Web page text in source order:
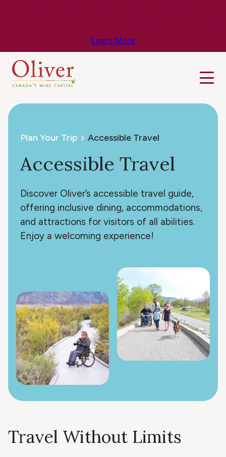
Learn More
Plan Your Trip Accessible Travel
Accessible Travel
Discover Oliver’s accessible travel guide,
offering inclusive dining, accommodations,
and attractions for visitors of all abilities.
Enjoy a welcoming experience!
Travel Without Limits